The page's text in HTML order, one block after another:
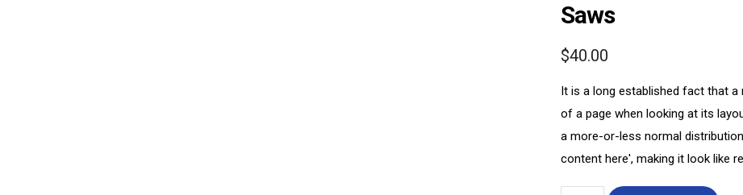
Saws
$40.00
It is a long established fact that a
of a page when looking at its
a more-or-less normal
content here', making it look like